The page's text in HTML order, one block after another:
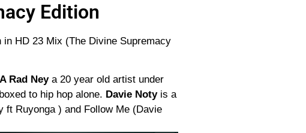
Edition
HD 23 Mix (The Divine Supremacy
Rad Neya 20 year old artist under
to hip hop alone. Davie Notyis a
ft Ruyonga ) and Follow Me (Davie